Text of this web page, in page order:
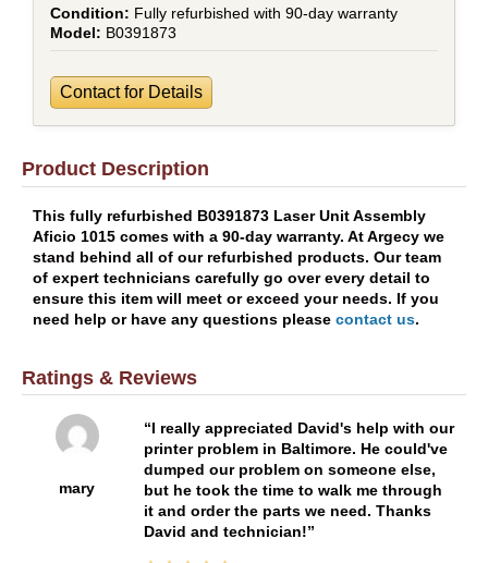
Fully refurbished with 90-day warranty
B0391873
Contact for Details
Product Description
This fully refurbished B0391873 Laser Unit Assembly
Aficio 1015 comes with a 90-day warranty. At Argecy we
stand behind all of our refurbished products. Our team
of expert technicians carefully go over every detail to
ensure this item will meet or exceed your needs. If you
need help or have any questions please contact us.
Ratings & Reviews
mary
I really appreciated David's help with our
printer problem in Baltimore. He could've
dumped our problem on someone else,
but he took the time to walk me through
it and order the parts we need. Thanks
David and technician!